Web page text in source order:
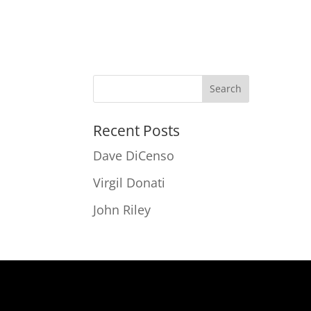
Recent Posts
Dave DiCenso
Virgil Donati
John Riley